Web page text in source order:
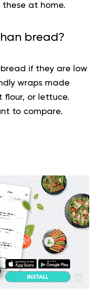
at home.
bread?
if they are low
wraps made
flour, or lettuce.
to compare.